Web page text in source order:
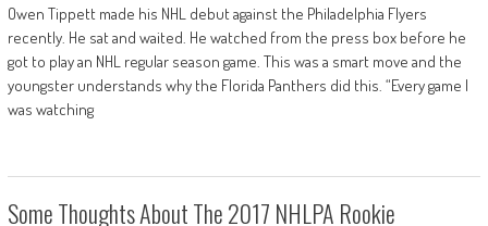
Owen Tippett made his NHL debut against the Philadelphia Flyers
recently. He sat and waited. He watched from the press box before he
got to play an NHL regular season game. This was a smart move and the
youngster understands why the Florida Panthers did this. “Every game I
was watching
Some Thoughts About The 2017 NHLPA Rookie